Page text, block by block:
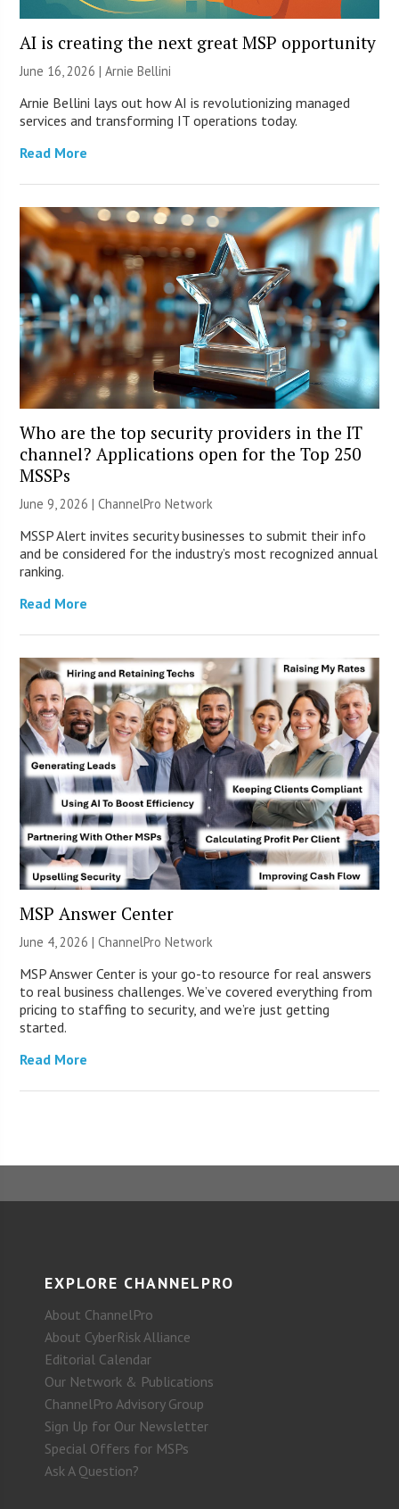
AI is creating the next great MSP opportunity
June 16, 2026 | Arnie Bellini
Arnie Bellini lays out how AI is revolutionizing managed
services and transforming IT operations today.
Read More
Who are the top security providers in the IT
channel? Applications open for the Top 250
MSSPs
June 9, 2026 |ChannelPro Network
MSSP Alert invites security businesses to submit their info
and be considered for the industry’s most recognized annual
ranking.
Read More
MSP Answer Center
June 4, 2026 |ChannelPro Network
MSP Answer Center is your go-to resource for real answers
to real business challenges. We’ve covered everything from
pricing to staffing to security, and we’re just getting
started.
Read More
EXPLORE CHANNELPRO
About ChannelPro
About CyberRisk Alliance
Editorial Calendar
Our Network & Publications
ChannelPro Advisory Group
Sign Up for Our Newsletter
Special Offers for MSPs
Ask A Question?